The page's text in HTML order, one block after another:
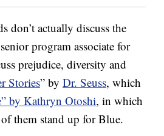
don’t actually discuss the
program associate for
prejudice, diversity and
Stories” by Dr. Seuss, which
by Kathryn Otoshi, in which
them stand up for Blue.